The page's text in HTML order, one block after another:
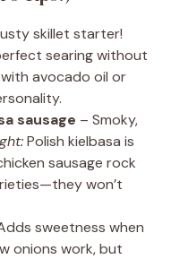
skillet starter!
searing without
avocado oil or
sausage – Smoky,
Polish kielbasa is
sausage rock
won’t
sweetness when
onions work, but